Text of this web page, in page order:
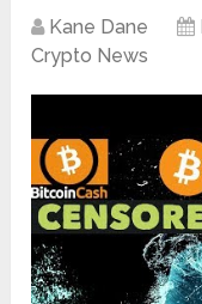
Kane Dane
Crypto News